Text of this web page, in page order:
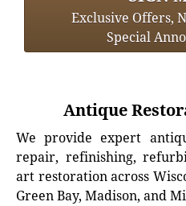
Exclusive Offers,
Special
Antique
We provide expert
repair, refinishing,
art restoration across
Green Bay, Madison, and